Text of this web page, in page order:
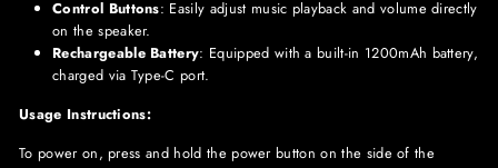
Control Buttons: Easily adjust music playback and volume directly
on the speaker.
Rechargeable Battery: Equipped with a built-in 1200mAh battery,
charged via Type-C port.
Usage Instructions:
To power on, press and hold the power button on the side of the